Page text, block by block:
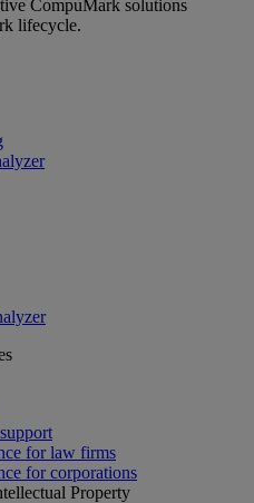
CompuMark solutions
lifecycle.
for law firms
for corporations
Property